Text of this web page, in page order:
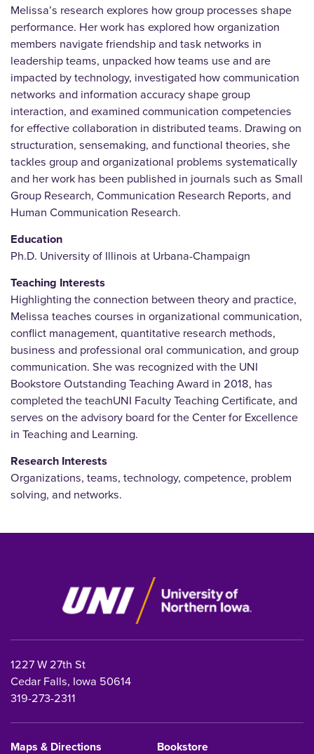
Melissa’s research explores how group processes shape
performance. Her work has explored how organization
members navigate friendship and task networks in
leadership teams, unpacked how teams use and are
impacted by technology, investigated how communication
networks and information accuracy shape group
interaction, and examined communication competencies
for effective collaboration in distributed teams. Drawing on
structuration, sensemaking, and functional theories, she
tackles group and organizational problems systematically
and her work has been published in journals such as Small
Group Research, Communication Research Reports, and
Human Communication Research.
Education
Ph.D. University of Illinois at Urbana-Champaign
Teaching Interests
Highlighting the connection between theory and practice,
Melissa teaches courses in organizational communication,
conflict management, quantitative research methods,
business and professional oral communication, and group
communication. She was recognized with the UNI
Bookstore Outstanding Teaching Award in 2018, has
completed the teachUNI Faculty Teaching Certificate, and
serves on the advisory board for the Center for Excellence
in Teaching and Learning.
Research Interests
Organizations, teams, technology, competence, problem
solving, and networks.
1227 W 27th St
Cedar Falls, Iowa 50614
319-273-2311
Maps & Directions Bookstore